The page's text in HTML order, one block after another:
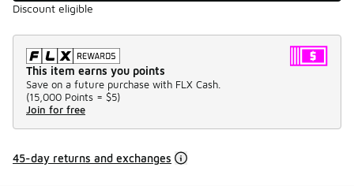
Discount eligible
This item earns you points
Save on a future purchase with FLX Cash.
(15,000 Points = $5)
Join for free
45-day returns and exchanges